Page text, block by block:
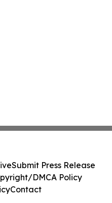
Submit Press Release
DMCA Policy
Contact